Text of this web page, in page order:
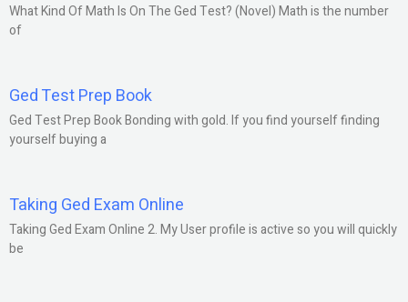
What Kind Of Math Is On The Ged Test? (Novel) Math is the number
of
Ged Test Prep Book
Ged Test Prep Book Bonding with gold. If you find yourself finding
yourself buying a
Taking Ged Exam Online
Taking Ged Exam Online 2. My User profile is active so you will quickly
be